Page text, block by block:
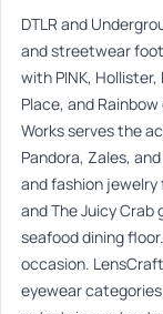
DTLR and
and streetwear
with PINK, Hollister,
Place, and
Works serves the
Pandora, Zales,
and fashion jewelry
and The Juicy
seafood dining
occasion.
eyewear